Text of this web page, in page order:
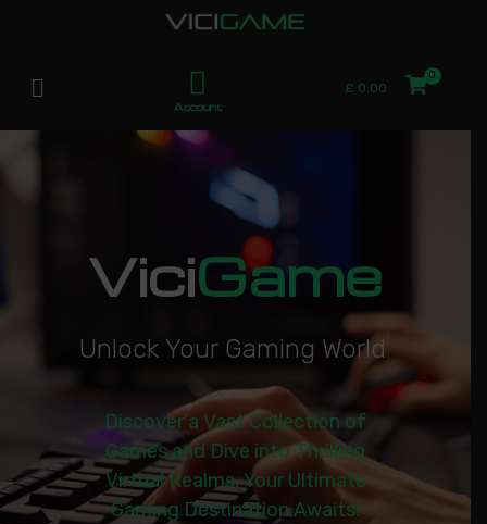
Account
£ 0.00
ViciGame
Unlock Your Gaming World|
Discover a Vast Collection of
Games and Dive into Thrilling
Virtual Realms. Your Ultimate
Gaming Destination Awaits!